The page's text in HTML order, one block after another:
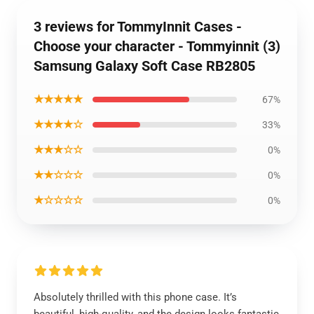
3 reviews for TommyInnit Cases -
Choose your character - Tommyinnit (3)
Samsung Galaxy Soft Case RB2805
★★★★★ 67%
★★★★☆ 33%
★★★☆☆ 0%
★★☆☆☆ 0%
★☆☆☆☆ 0%
Absolutely thrilled with this phone case. It’s